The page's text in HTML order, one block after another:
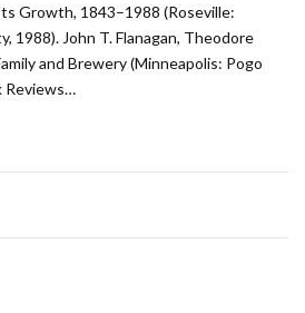
Growth, 1843–1988 (Roseville:
1988). John T. Flanagan, Theodore
and Brewery (Minneapolis: Pogo
Reviews…